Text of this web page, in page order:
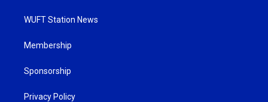
WUFT Station News
Membership
Sponsorship
Privacy Policy